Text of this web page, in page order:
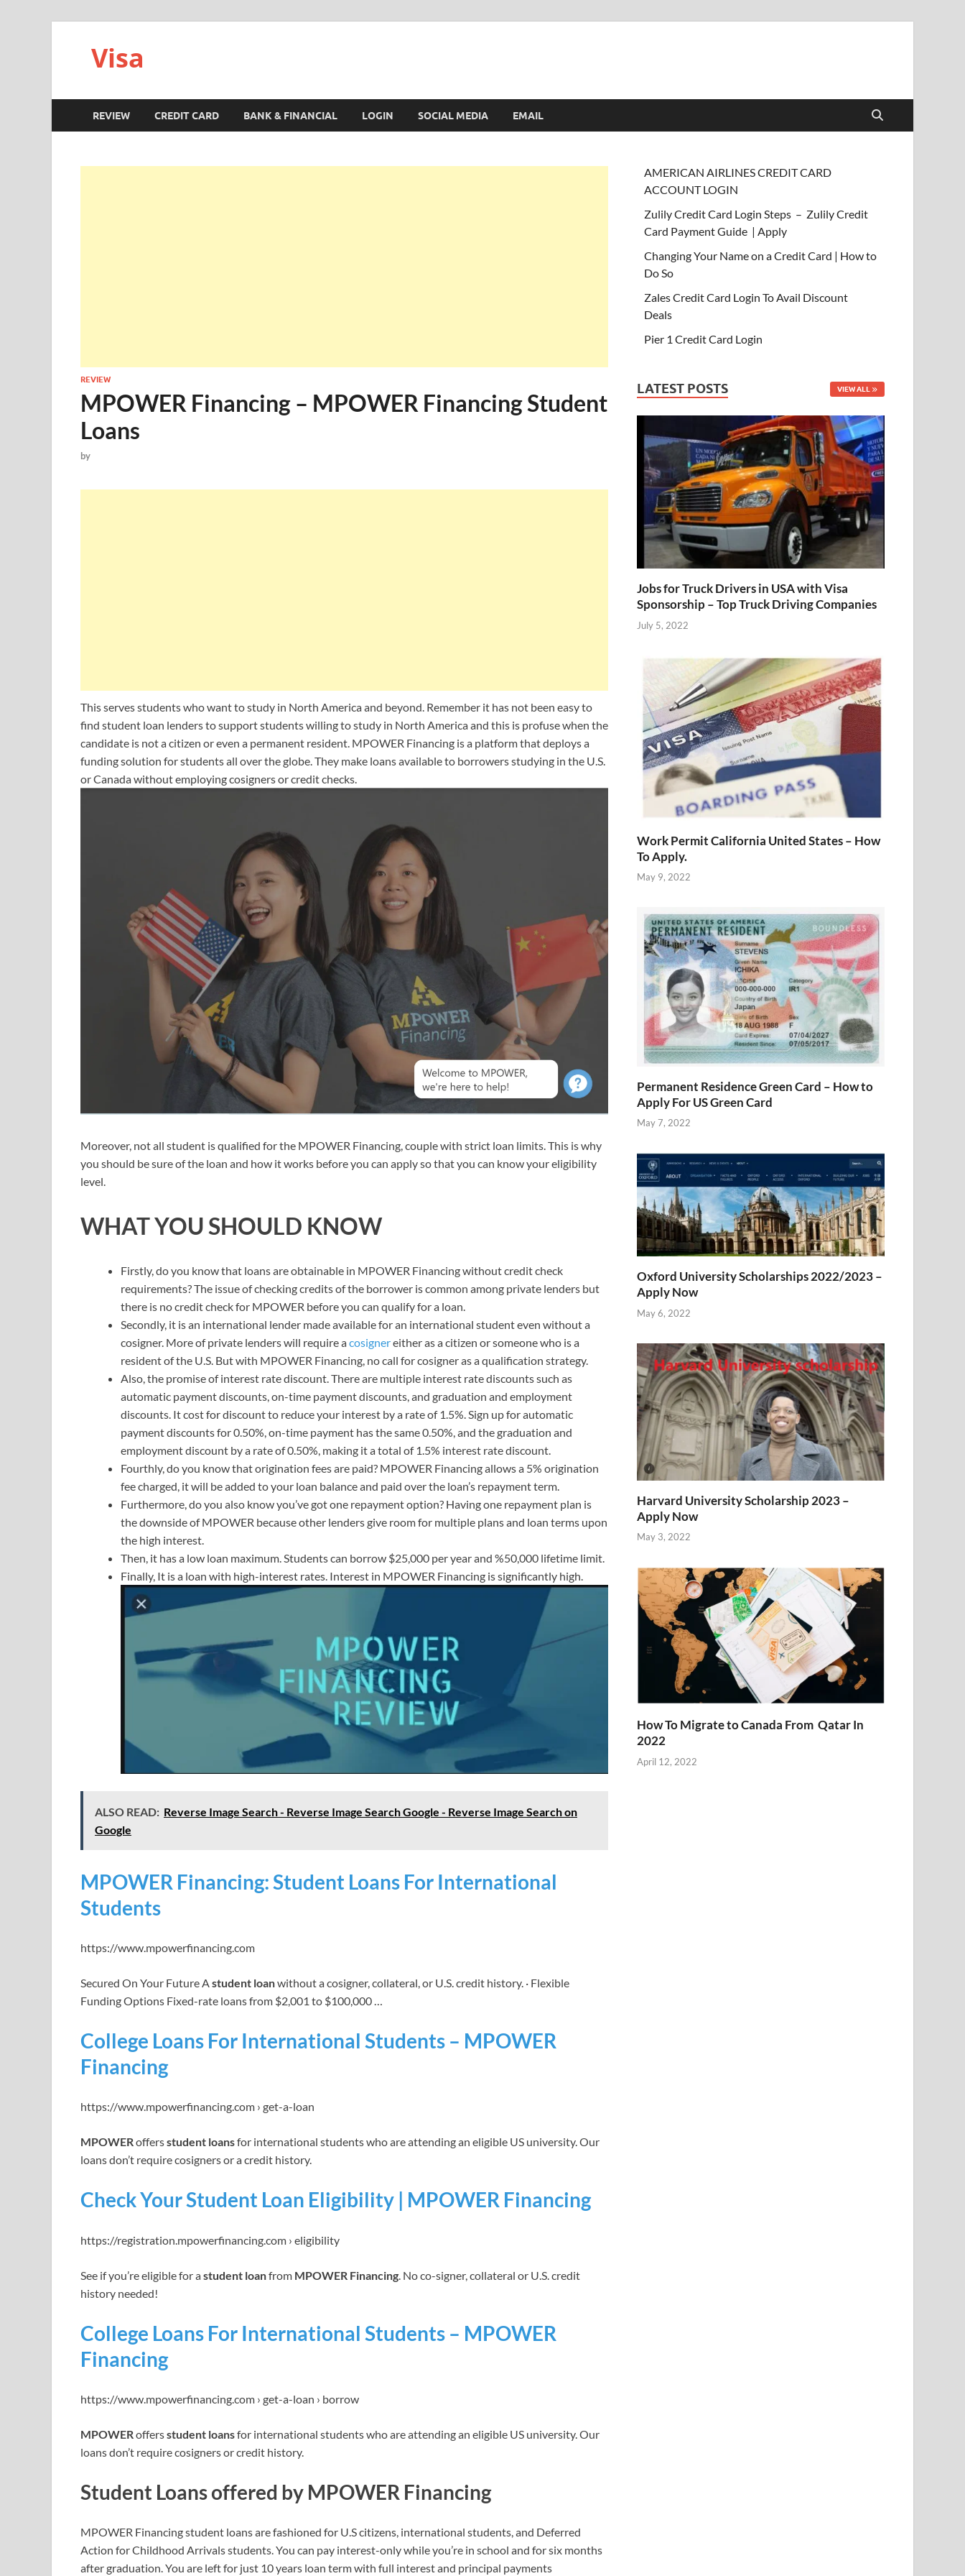
Visa
REVIEW CREDIT CARD BANK & FINANCIAL LOGIN SOCIAL MEDIA EMAIL
REVIEW
MPOWER Financing – MPOWER Financing Student
Loans
by
This serves students who want to study in North America and beyond. Remember it has not been easy to
find student loan lenders to support students willing to study in North America and this is profuse when the
candidate is not a citizen or even a permanent resident. MPOWER Financing is a platform that deploys a
funding solution for students all over the globe. They make loans available to borrowers studying in the U.S.
or Canada without employing cosigners or credit checks.
Moreover, not all student is qualified for the MPOWER Financing, couple with strict loan limits. This is why
you should be sure of the loan and how it works before you can apply so that you can know your eligibility
level.
WHAT YOU SHOULD KNOW
Firstly, do you know that loans are obtainable in MPOWER Financing without credit check
requirements? The issue of checking credits of the borrower is common among private lenders but
there is no credit check for MPOWER before you can qualify for a loan.
Secondly, it is an international lender made available for an international student even without a
cosigner. More of private lenders will require acosignereither as a citizen or someone who is a
resident of the U.S. But with MPOWER Financing, no call for cosigner as a qualification strategy.
Also, the promise of interest rate discount. There are multiple interest rate discounts such as
automatic payment discounts, on-time payment discounts, and graduation and employment
discounts. It cost for discount to reduce your interest by a rate of 1.5%. Sign up for automatic
payment discounts for 0.50%, on-time payment has the same 0.50%, and the graduation and
employment discount by a rate of 0.50%, making it a total of 1.5% interest rate discount.
Fourthly, do you know that origination fees are paid? MPOWER Financing allows a 5% origination
fee charged, it will be added to your loan balance and paid over the loan’s repayment term.
Furthermore, do you also know you’ve got one repayment option? Having one repayment plan is
the downside of MPOWER because other lenders give room for multiple plans and loan terms upon
the high interest.
Then, it has a low loan maximum. Students can borrow $25,000 per year and %50,000 lifetime limit.
Finally, It is a loan with high-interest rates. Interest in MPOWER Financing is significantly high.
ALSO READ: Reverse Image Search - Reverse Image Search Google - Reverse Image Search on
Google
MPOWER Financing: Student Loans For International
Students
https://www.mpowerfinancing.com
Secured On Your Future Astudent loanwithout a cosigner, collateral, or U.S. credit history. · Flexible
Funding Options Fixed-rate loans from $2,001 to $100,000 …
College Loans For International Students – MPOWER
Financing
https://www.mpowerfinancing.com › get-a-loan
MPOWERoffersstudent loansfor international students who are attending an eligible US university. Our
loans don’t require cosigners or a credit history.
Check Your Student Loan Eligibility | MPOWER Financing
https://registration.mpowerfinancing.com › eligibility
See if you’re eligible for astudent loanfrom MPOWER Financing . No co-signer, collateral or U.S. credit
history needed!
College Loans For International Students – MPOWER
Financing
https://www.mpowerfinancing.com › get-a-loan › borrow
MPOWERoffersstudent loansfor international students who are attending an eligible US university. Our
loans don’t require cosigners or credit history.
Student Loans offered by MPOWER Financing
MPOWER Financing student loans are fashioned for U.S citizens, international students, and Deferred
Action for Childhood Arrivals students. You can pay interest-only while you’re in school and for six months
after graduation. You are left for just 10 years loan term with full interest and principal payments
AMERICAN AIRLINES CREDIT CARD
ACCOUNT LOGIN
Zulily Credit Card Login Steps – Zulily Credit
Card Payment Guide | Apply
Changing Your Name on a Credit Card | How to
Do So
Zales Credit Card Login To Avail Discount
Deals
Pier 1 Credit Card Login
LATEST POSTS VIEW ALL
Jobs for Truck Drivers in USA with Visa
Sponsorship – Top Truck Driving Companies
July 5, 2022
Work Permit California United States – How
To Apply.
May 9, 2022
Permanent Residence Green Card – How to
Apply For US Green Card
May 7, 2022
Oxford University Scholarships 2022/2023 –
Apply Now
May 6, 2022
Harvard University Scholarship 2023 –
Apply Now
May 3, 2022
How To Migrate to Canada From Qatar In
2022
April 12, 2022